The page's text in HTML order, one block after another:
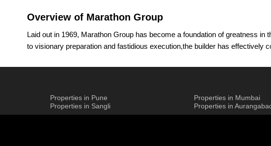
Overview of Marathon Group
Laid out in 1969, Marathon Group has become a foundation of greatness
to visionary preparation and fastidious execution,the builder has
the gathering to make maintainable networks that amicably mix present-
Led by Managing Director Chief Mayur Shah, who brings an abundance
vision: to be the most confided-in engineer in the Mumbai Metropolitan
Properties in Pune Properties in Mumbai
Properties in Sangli
Properties in